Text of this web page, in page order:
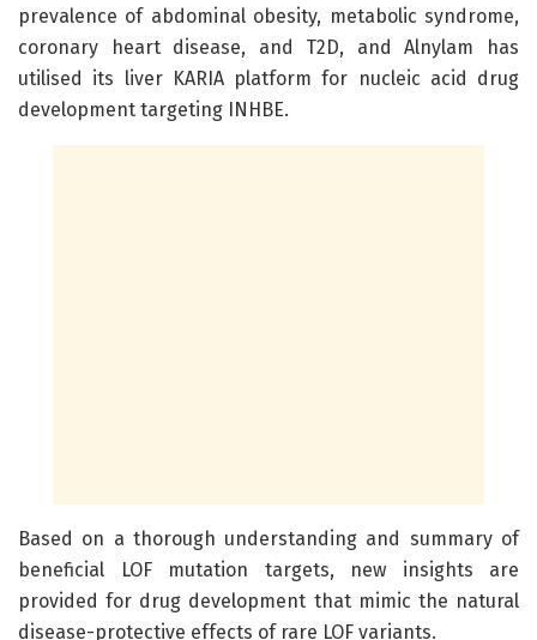
prevalence of abdominal obesity, metabolic syndrome,
coronary heart disease, and T2D, and Alnylam has
utilised its liver KARIA platform for nucleic acid drug
development targeting INHBE.
Based on a thorough understanding and summary of
beneficial LOF mutation targets, new insights are
provided for drug development that mimic the natural
disease-protective effects of rare LOF variants.